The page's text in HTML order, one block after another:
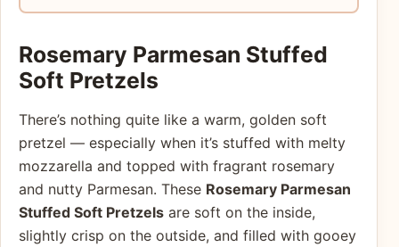
Rosemary Parmesan Stuffed
Soft Pretzels
There’s nothing quite like a warm, golden soft
pretzel — especially when it’s stuffed with melty
mozzarella and topped with fragrant rosemary
and nutty Parmesan. These Rosemary Parmesan
Stuffed Soft Pretzels are soft on the inside,
slightly crisp on the outside, and filled with gooey